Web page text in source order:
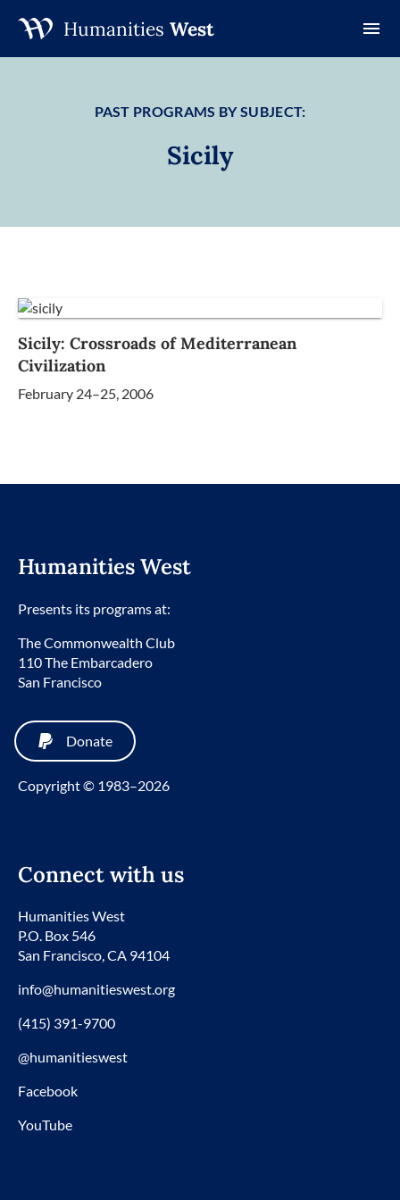
Humanities West
PAST PROGRAMS BY SUBJECT:
Sicily
Sicily: Crossroads of Mediterranean
Civilization
February 24–25, 2006
Humanities West
Presents its programs at:
The Commonwealth Club
110 The Embarcadero
San Francisco
Donate
Copyright © 1983–2026
Connect with us
Humanities West
P.O. Box 546
San Francisco, CA 94104
info@humanitieswest.org
(415) 391-9700
@humanitieswest
Facebook
YouTube